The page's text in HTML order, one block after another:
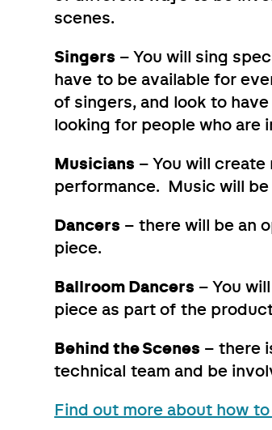
scenes.
Singers – You will sing
have to be available for
of singers, and look to
looking for people who are
Musicians – You will
performance. Music will
Dancers – there will be an
piece.
Ballroom Dancers – You
piece as part of the
Behind the Scenes – there
technical team and be
Find out more about how